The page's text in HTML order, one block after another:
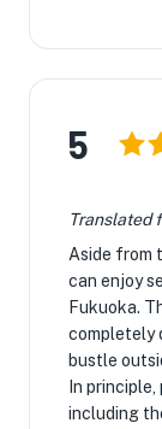
5
Translated
Aside from
can enjoy
Fukuoka.
completely
bustle
In
including